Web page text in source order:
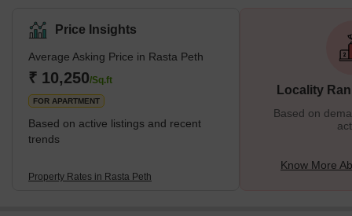
Road, MG Road Camp, Nana Peth, Swargate, Budhwar Peth,
Ganesh Peth, and Raviwar Peth, Pune. Earlier, Rasta Peth was
known as 'Shivpuri', which was founded in the year 1776. This
locality is famous due to its eminent Rasta Peth Education
Society. Residents are flocking to th
Price Insights
Average Asking Price in Rasta Peth
₹ 10,250/Sq.ft
FOR APARTMENT
Based on active listings and recent
trends
Property Rates in Rasta Peth
Locality
Based on
Know More